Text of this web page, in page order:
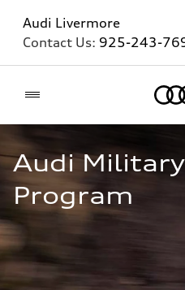
Audi Livermore
Contact Us: 925-243-
Audi
Program